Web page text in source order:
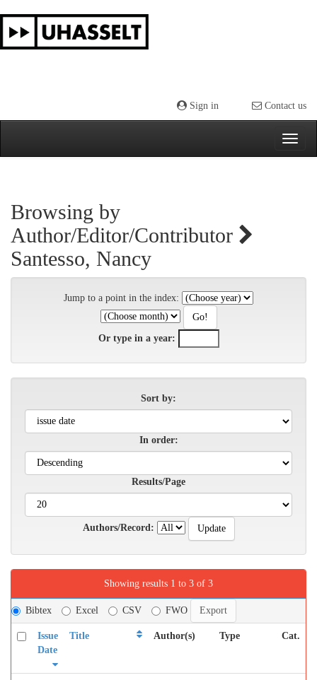
navigation
Sign in Contact us
Browsing by
Author/Editor/Contributor
Santesso, Nancy
Jump to a point in the index:
Or type in a year:
Sort by:
In order:
Results/Page
Authors/Record:
Showing results 1 to 3 of 3
Bibtex Excel CSV FWO
Issue
Date
Title Author(s) Type Cat.